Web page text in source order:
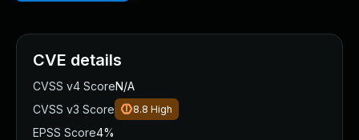
CVE details
CVSS v4 ScoreN/A
CVSS v3 Score
8.8 High
EPSS Score4%